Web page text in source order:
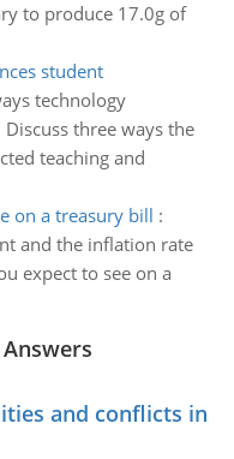
to produce 17.0g of
student
technology
three ways the
teaching and
on a treasury bill :
and the inflation rate
expect to see on a
and conflicts in